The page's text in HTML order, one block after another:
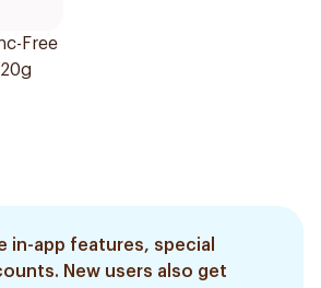
Free
in-app features, special
New users also get